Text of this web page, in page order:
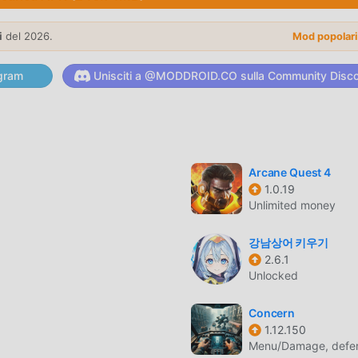
now for a free survival adventure in a unique open-world
exploration, or RPG games, this GPS-based MMO has
today and become the hero of Magic Streets!
come il più grande sito di download di giochi gratuiti per
non solo ti fornisce l'ultima versione di Magic Streets
gratuitamente, aiutandoti a salvare l'attività
della gioia portata dal gioco stesso. moddroid promette
commissione ai giocatori ed è sicura al 100%, disponibile
gameplay unico lo ha aiutato a conquistare un gran
rpg, in Magic Streets , devi solo seguire il tutorial per
e goderti la gioia offerta dai classici giochi rpg Magic
del 2026. Mod
Unisciti a @MODDROID.CO sulla Community
Arcane Quest 4
1.0.19
Unlimited money
강남상어 키우기
2.6.1
Unlocked
Concern
1.12.150
Menu/Damage,